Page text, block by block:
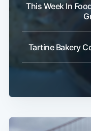
This Week In
Tartine Bakery